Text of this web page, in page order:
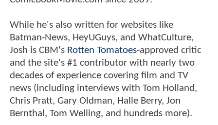
While he's also written for websites like
Batman-News, HeyUGuys, and WhatCulture,
Josh is CBM's Rotten Tomatoes-approved critic
and the site's #1 contributor with nearly two
decades of experience covering film and TV
news (including interviews with Tom Holland,
Chris Pratt, Gary Oldman, Halle Berry, Jon
Bernthal, Tom Welling, and hundreds more).